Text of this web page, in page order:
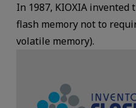
In 1987, KIOXIA
flash memory not to
volatile memory).